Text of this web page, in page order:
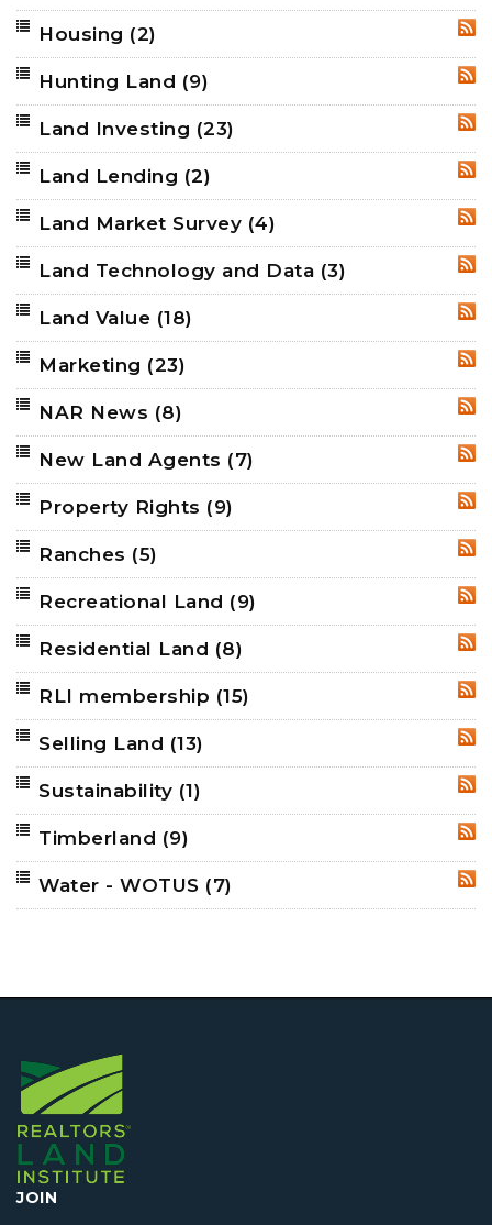
Housing (2)
Hunting Land (9)
Land Investing (23)
Land Lending (2)
Land Market Survey (4)
Land Technology and Data (3)
Land Value (18)
Marketing (23)
NAR News (8)
New Land Agents (7)
Property Rights (9)
Ranches (5)
Recreational Land (9)
Residential Land (8)
RLI membership (15)
Selling Land (13)
Sustainability (1)
Timberland (9)
Water - WOTUS (7)
JOIN